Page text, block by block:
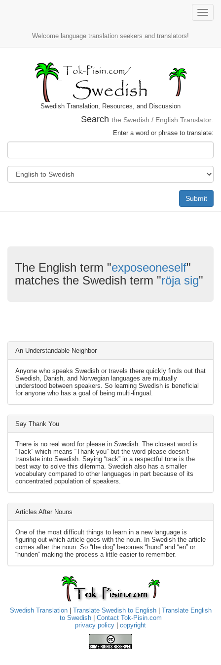
Toggle
Welcome language translation seekers and translators!
Swedish Translation, Resources, and Discussion
Search the Swedish / English Translator:
Enter a word or phrase to translate:
Submit
The English term "exposeoneself"
matches the Swedish term "röja sig"
An Understandable Neighbor
Anyone who speaks Swedish or travels there quickly finds out that
Swedish, Danish, and Norwegian languages are mutually
understood between speakers. So learning Swedish is beneficial
for anyone who has a goal of being multi-lingual.
Say Thank You
There is no real word for please in Swedish. The closest word is
“Tack” which means “Thank you” but the word please doesn’t
translate into Swedish. Saying “tack” in a respectful tone is the
best way to solve this dilemma. Swedish also has a smaller
vocabulary compared to other languages in part because of its
concentrated population of speakers.
Articles After Nouns
One of the most difficult things to learn in a new language is
figuring out which article goes with the noun. In Swedish the article
comes after the noun. So “the dog” becomes “hund” and “en” or
“hunden” making the process a little easier to remember.
Swedish Translation| Translate Swedish to English| Translate English
to Swedish| Contact Tok-Pisin.com
privacy policy
copyright